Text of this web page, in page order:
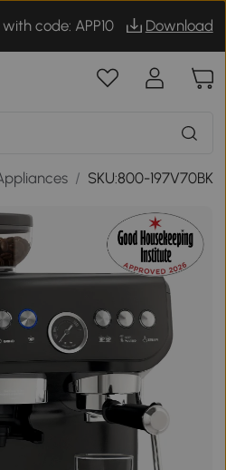
with code: APP10 Download
/ SKU:800-197V70BK